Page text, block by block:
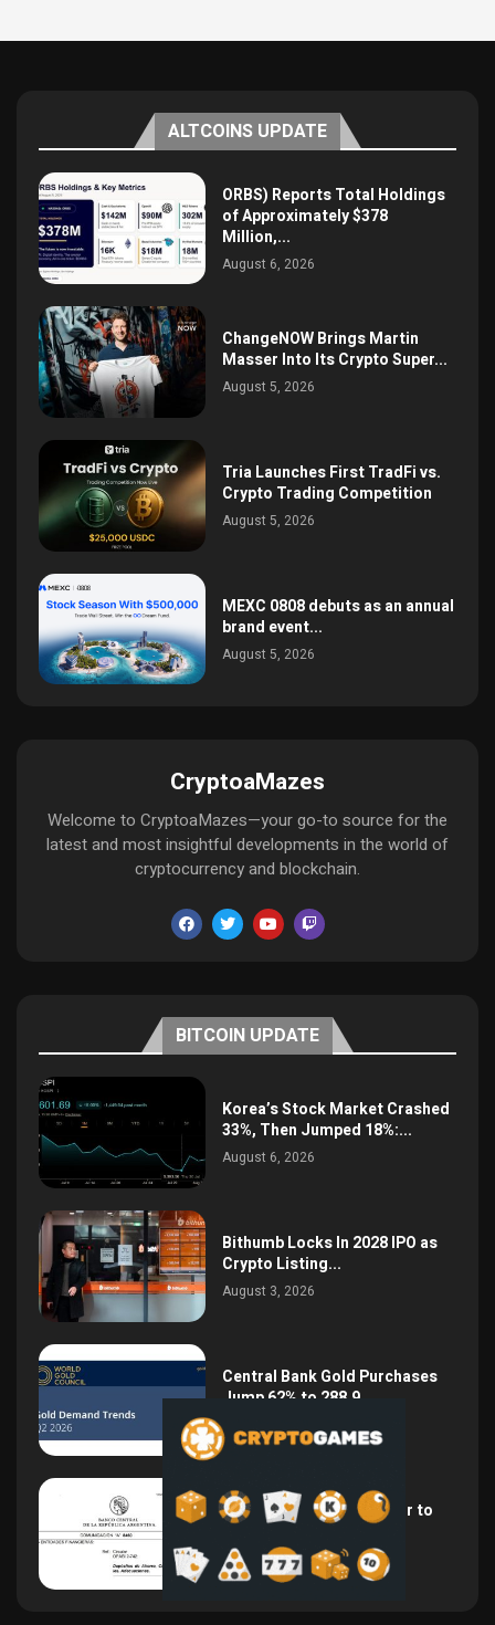
ALTCOINS UPDATE
ORBS) Reports Total Holdings
of Approximately $378
Million,...
August 6, 2026
ChangeNOW Brings Martin
Masser Into Its Crypto Super...
August 5, 2026
Tria Launches First TradFi vs.
Crypto Trading Competition
August 5, 2026
MEXC 0808 debuts as an annual
brand event...
August 5, 2026
CryptoaMazes
Welcome to CryptoaMazes—your go-to source for the
latest and most insightful developments in the world of
cryptocurrency and blockchain.
BITCOIN UPDATE
Korea’s Stock Market Crashed
33%, Then Jumped 18%:...
August 6, 2026
Bithumb Locks In 2028 IPO as
Crypto Listing...
August 3, 2026
Central Bank Gold Purchases
Jump 62% to 288.9...
August 2, 2026
Argentina Opens the Door to
USD Wages as...
July 26, 2026